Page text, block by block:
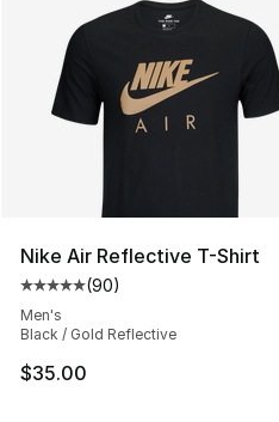
Nike Air Reflective T-Shirt
Average customer rating -
(90)
Men's
Black / Gold Reflective
$35.00